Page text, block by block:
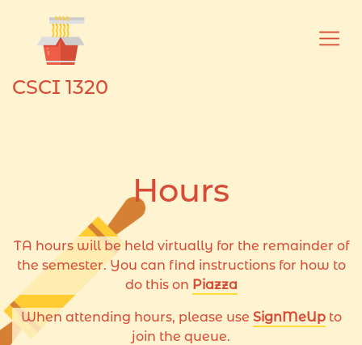
CSCI 1320
Hours
TA hours will be held virtually for the remainder of
the semester. You can find instructions for how to
do this on Piazza
When attending hours, please use SignMeUpto
join the queue.